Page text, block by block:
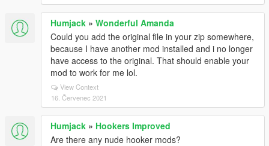
Humjack » Wonderful Amanda
Could you add the original file in your zip somewhere,
because I have another mod installed and i no longer
have access to the original. That should enable your
mod to work for me lol.
View Context
16. Červenec 2021
Humjack » Hookers Improved
Are there any nude hooker mods?